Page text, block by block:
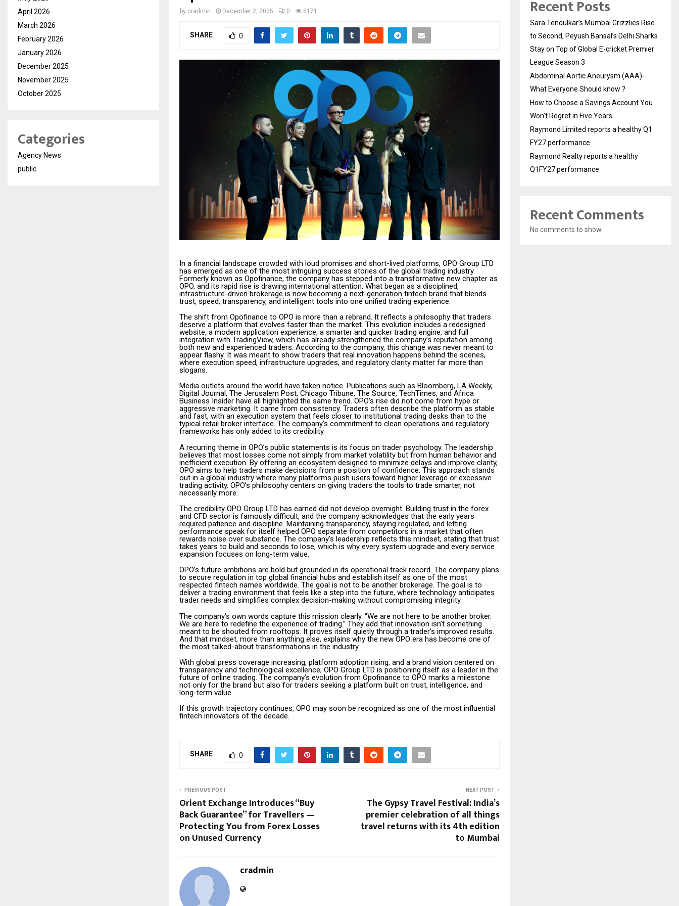
by cradmin December 2, 2025 0 5171
SHARE 0
In a financial landscape crowded with loud promises and short-lived platforms, OPO Group LTD
has emerged as one of the most intriguing success stories of the global trading industry.
Formerly known as Opofinance, the company has stepped into a transformative new chapter as
OPO, and its rapid rise is drawing international attention. What began as a disciplined,
infrastructure-driven brokerage is now becoming a next-generation fintech brand that blends
trust, speed, transparency, and intelligent tools into one unified trading experience.
The shift from Opofinance to OPO is more than a rebrand. It reflects a philosophy that traders
deserve a platform that evolves faster than the market. This evolution includes a redesigned
website, a modern application experience, a smarter and quicker trading engine, and full
integration with TradingView, which has already strengthened the company’s reputation among
both new and experienced traders. According to the company, this change was never meant to
appear flashy. It was meant to show traders that real innovation happens behind the scenes,
where execution speed, infrastructure upgrades, and regulatory clarity matter far more than
slogans.
Media outlets around the world have taken notice. Publications such as Bloomberg, LA Weekly,
Digital Journal, The Jerusalem Post, Chicago Tribune, The Source, TechTimes, and Africa
Business Insider have all highlighted the same trend. OPO’s rise did not come from hype or
aggressive marketing. It came from consistency. Traders often describe the platform as stable
and fast, with an execution system that feels closer to institutional trading desks than to the
typical retail broker interface. The company’s commitment to clean operations and regulatory
frameworks has only added to its credibility.
A recurring theme in OPO’s public statements is its focus on trader psychology. The leadership
believes that most losses come not simply from market volatility but from human behavior and
inefficient execution. By offering an ecosystem designed to minimize delays and improve clarity,
OPO aims to help traders make decisions from a position of confidence. This approach stands
out in a global industry where many platforms push users toward higher leverage or excessive
trading activity. OPO’s philosophy centers on giving traders the tools to trade smarter, not
necessarily more.
The credibility OPO Group LTD has earned did not develop overnight. Building trust in the forex
and CFD sector is famously difficult, and the company acknowledges that the early years
required patience and discipline. Maintaining transparency, staying regulated, and letting
performance speak for itself helped OPO separate from competitors in a market that often
rewards noise over substance. The company’s leadership reflects this mindset, stating that trust
takes years to build and seconds to lose, which is why every system upgrade and every service
expansion focuses on long-term value.
OPO’s future ambitions are bold but grounded in its operational track record. The company plans
to secure regulation in top global financial hubs and establish itself as one of the most
respected fintech names worldwide. The goal is not to be another brokerage. The goal is to
deliver a trading environment that feels like a step into the future, where technology anticipates
trader needs and simplifies complex decision-making without compromising integrity.
The company’s own words capture this mission clearly. “We are not here to be another broker.
We are here to redefine the experience of trading.” They add that innovation isn’t something
meant to be shouted from rooftops. It proves itself quietly through a trader’s improved results.
And that mindset, more than anything else, explains why the new OPO era has become one of
the most talked-about transformations in the industry.
With global press coverage increasing, platform adoption rising, and a brand vision centered on
transparency and technological excellence, OPO Group LTD is positioning itself as a leader in the
future of online trading. The company’s evolution from Opofinance to OPO marks a milestone
not only for the brand but also for traders seeking a platform built on trust, intelligence, and
long-term value.
If this growth trajectory continues, OPO may soon be recognized as one of the most influential
fintech innovators of the decade.
SHARE 0
PREVIOUS POST
Orient Exchange Introduces “Buy
Back Guarantee” for Travellers —
Protecting You from Forex Losses
on Unused Currency
NEXT POST
The Gypsy Travel Festival: India’s
premier celebration of all things
travel returns with its 4th edition
to Mumbai
cradmin
April 2026
March 2026
February 2026
January 2026
December 2025
November 2025
October 2025
Categories
Agency News
public
Recent Posts
Sara Tendulkar’s Mumbai Grizzlies Rise
to Second, Peyush Bansal’s Delhi Sharks
Stay on Top of Global E-cricket Premier
League Season 3
Abdominal Aortic Aneurysm (AAA)-
What Everyone Should know ?
How to Choose a Savings Account You
Won’t Regret in Five Years
Raymond Limited reports a healthy Q1
FY27 performance
Raymond Realty reports a healthy
Q1FY27 performance
Recent Comments
No comments to show.